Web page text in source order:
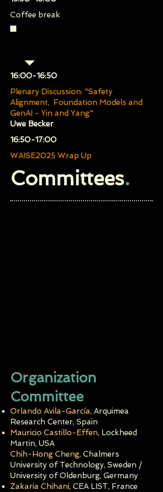
Coffee break
​16:00-16:50
Plenary Discussion: "Safety
Alignment, Foundation Models and
GenAI - Yin and Yang"
Uwe Becker
​16:50-17:00
WAISE2025 Wrap Up
Committees.
Organization
Committee
Orlando Avila-García, Arquimea
Research Center, Spain
Mauricio Castillo-Effen, Lockheed
Martin, USA
Chih-Hong Cheng, Chalmers
University of Technology, Sweden /
University of Oldenburg, Germany
Zakaria Chihani, CEA LIST, France